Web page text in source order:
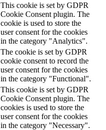
This cookie is set by GDPR
Cookie Consent plugin. The
cookie is used to store the
user consent for the cookies
in the category "Analytics".
The cookie is set by GDPR
cookie consent to record the
user consent for the cookies
in the category "Functional".
This cookie is set by GDPR
Cookie Consent plugin. The
cookies is used to store the
user consent for the cookies
in the category "Necessary".